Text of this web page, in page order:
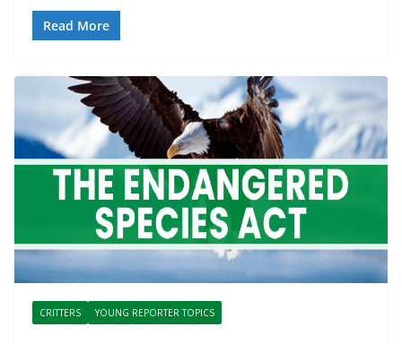
Read More
CRITTERS YOUNG REPORTER TOPICS